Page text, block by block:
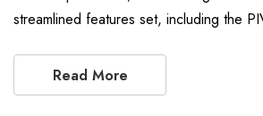
streamlined features set, including the
Read More